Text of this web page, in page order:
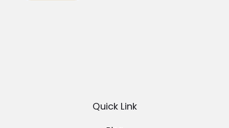
Quick Link